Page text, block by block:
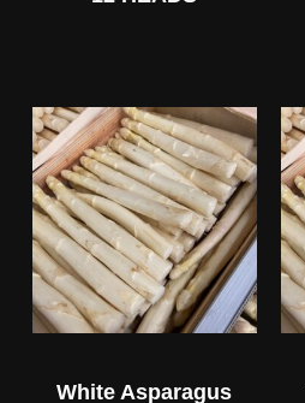
White Asparagus